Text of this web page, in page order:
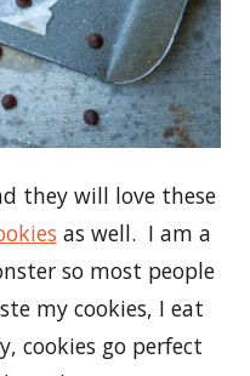
they will love these
as well. I am a
so most people
my cookies, I eat
cookies go perfect